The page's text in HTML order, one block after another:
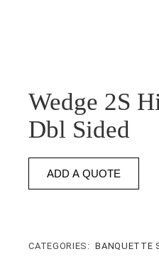
Wedge 2S
Dbl Sided
ADD A QUOTE
CATEGORIES: BANQUETTE